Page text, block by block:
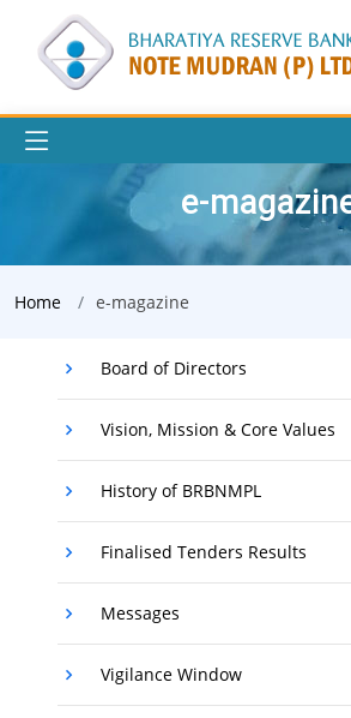
e-
Home e-magazine
Board of Directors
Vision, Mission & Core Values
History of BRBNMPL
Finalised Tenders Results
Messages
Vigilance Window